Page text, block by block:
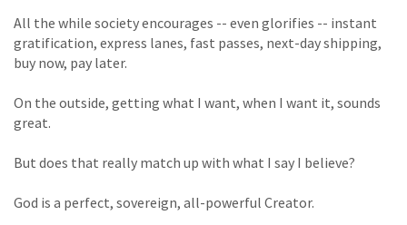
All the while society encourages -- even glorifies -- instant
gratification, express lanes, fast passes, next-day shipping,
buy now, pay later.
On the outside, getting what I want, when I want it, sounds
great.
But does that really match up with what I say I believe?
God is a perfect, sovereign, all-powerful Creator.